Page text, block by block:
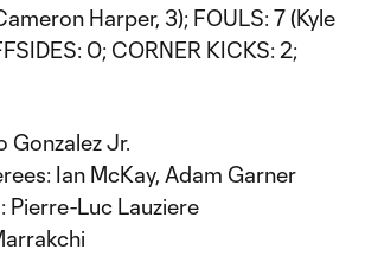
Harper, 3); FOULS: 7 (Kyle
0; CORNER KICKS: 2;
Gonzalez Jr.
Ian McKay, Adam Garner
Pierre-Luc Lauziere